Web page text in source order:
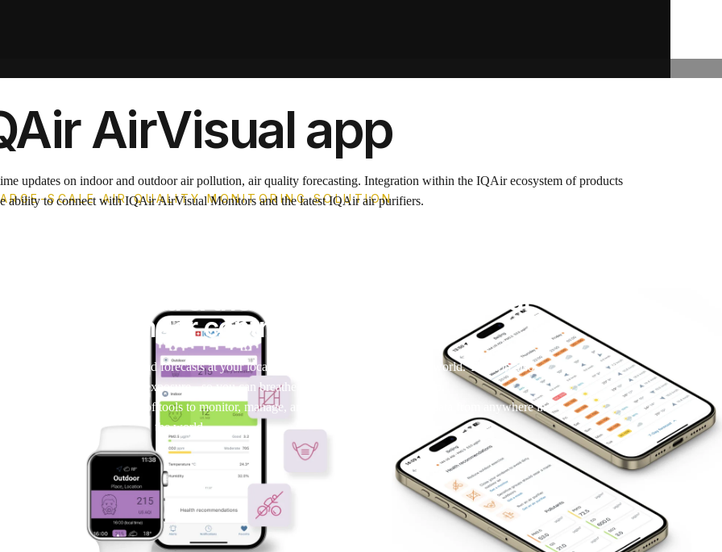
SCALE AIR QUALITY MONITORING SOLUTION
you informed & the dashboard keeps your
data under control.
detailed weather, and forecasts at your locations of interest anywhere in the world. The app also
and pollen exposure - so you can breathe cleaner air wherever you go.
yet highly capable set of tools to monitor, manage, and display your air quality data from anywhere in
the world.
AirVisual app
updates on indoor and outdoor air pollution, air quality forecasting. Integration within the IQAir ecosystem of products
ability to connect with IQAir AirVisual Monitors and the latest IQAir air purifiers.